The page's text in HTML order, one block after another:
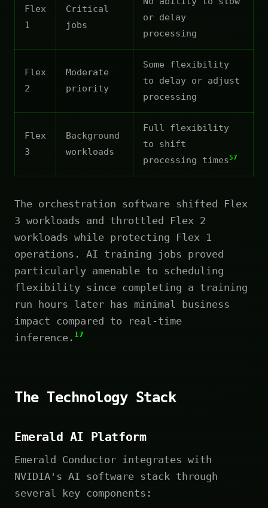
Flex
1
Critical
jobs
or delay
processing
Flex
2
Moderate
priority
Some flexibility
to delay or adjust
processing
Flex
3
Background
workloads
Full flexibility
to shift
processing times57
The orchestration software shifted Flex
3 workloads and throttled Flex 2
workloads while protecting Flex 1
operations. AI training jobs proved
particularly amenable to scheduling
flexibility since completing a training
run hours later has minimal business
impact compared to real-time
inference. 17
The Technology Stack
Emerald AI Platform
Emerald Conductor integrates with
NVIDIA's AI software stack through
several key components: